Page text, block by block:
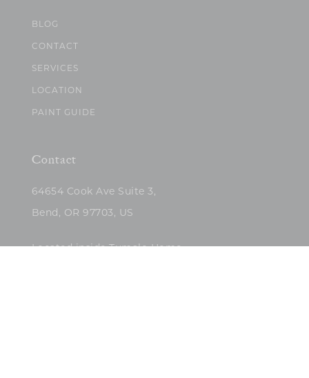
BLOG
CONTACT
SERVICES
LOCATION
PAINT GUIDE
Contact
64654 Cook Ave Suite 3,
Bend, OR 97703, US
Located inside Tumalo Home